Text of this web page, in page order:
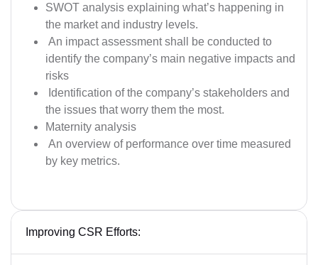
SWOT analysis explaining what’s happening in
the market and industry levels.
An impact assessment shall be conducted to
identify the company’s main negative impacts and
risks
Identification of the company’s stakeholders and
the issues that worry them the most.
Maternity analysis
An overview of performance over time measured
by key metrics.
Improving CSR Efforts: